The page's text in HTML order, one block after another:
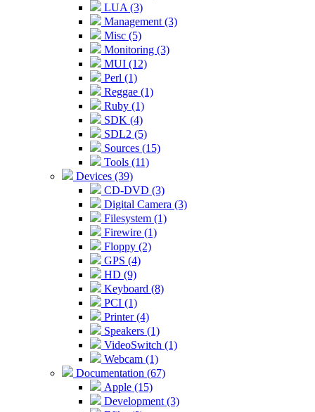
LUA (3)
Management (3)
Misc (5)
Monitoring (3)
MUI (12)
Perl (1)
Reggae (1)
Ruby (1)
SDK (4)
SDL2 (5)
Sources (15)
Tools (11)
Devices (39)
CD-DVD (3)
Digital Camera (3)
Filesystem (1)
Firewire (1)
Floppy (2)
GPS (4)
HD (9)
Keyboard (8)
PCI (1)
Printer (4)
Speakers (1)
VideoSwitch (1)
Webcam (1)
Documentation (67)
Apple (15)
Development (3)